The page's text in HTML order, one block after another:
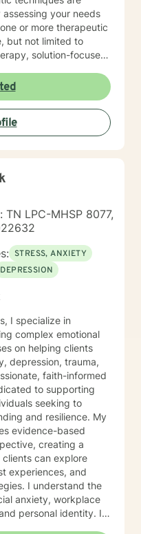
your needs
but not limited to
solution-focused,
areas: •
new relationship,
Trauma & Stress
I hope this
to support you! Thank
therapist.
TN LPC-MHSP 8077,
STRESS, ANXIETY
DEPRESSION
I specialize in
complex emotional
on helping clients
depression, trauma,
faith-informed
to supporting
seeking to
and resilience. My
evidence-based
creating a
can explore
experiences, and
I understand the
anxiety, workplace
personal identity. I